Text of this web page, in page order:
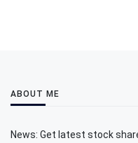
ABOUT ME
News: Get latest stock